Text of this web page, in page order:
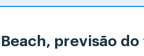
previsão